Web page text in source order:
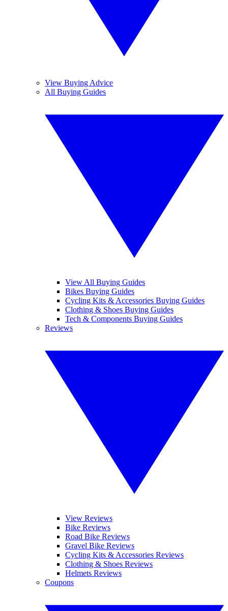
View Buying Advice
All Buying Guides
View All Buying Guides
Bikes Buying Guides
Cycling Kits & Accessories Buying Guides
Clothing & Shoes Buying Guides
Tech & Components Buying Guides
Reviews
View Reviews
Bike Reviews
Road Bike Reviews
Gravel Bike Reviews
Cycling Kits & Accessories Reviews
Clothing & Shoes Reviews
Helmets Reviews
Coupons